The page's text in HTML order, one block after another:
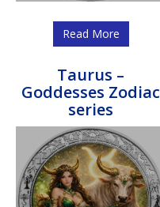
Read More
Taurus –
Goddesses Zodiac
series